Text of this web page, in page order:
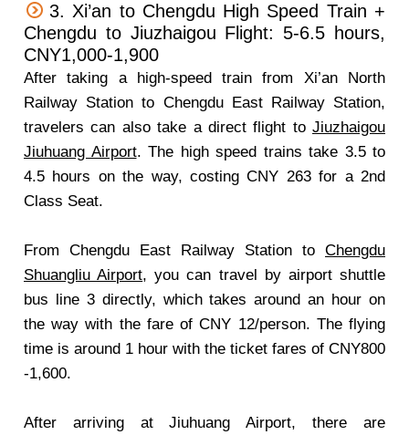
3. Xi’an to Chengdu High Speed Train +
Chengdu to Jiuzhaigou Flight: 5-6.5 hours,
CNY1,000-1,900
After taking a high-speed train from Xi’an North
Railway Station to Chengdu East Railway Station,
travelers can also take a direct flight to Jiuzhaigou
Jiuhuang Airport. The high speed trains take 3.5 to
4.5 hours on the way, costing CNY 263 for a 2nd
Class Seat.
From Chengdu East Railway Station to Chengdu
Shuangliu Airport, you can travel by airport shuttle
bus line 3 directly, which takes around an hour on
the way with the fare of CNY 12/person. The flying
time is around 1 hour with the ticket fares of CNY800
-1,600.
After arriving at Jiuhuang Airport, there are